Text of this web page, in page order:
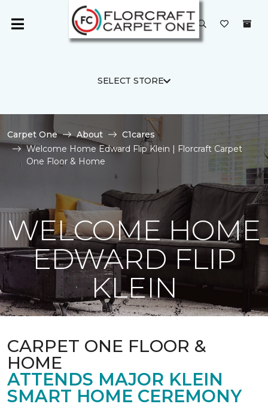
SELECT STORE
Carpet One About
C1cares
Welcome Home Edward Flip Klein | Florcraft Carpet
One Floor & Home
WELCOME HOME
EDWARD FLIP
KLEIN
CARPET ONE FLOOR &
HOME
ATTENDS MAJOR KLEIN
SMART HOME CEREMONY